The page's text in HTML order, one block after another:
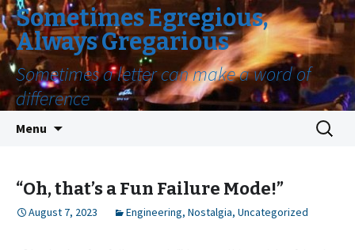
Sometimes Egregious,
Always Gregarious
Sometimes a letter can make a word of
difference
Menu
Search
for:
“Oh, that’s a Fun Failure Mode!”
August 7, 2023 Engineering, Nostalgia, Uncategorized